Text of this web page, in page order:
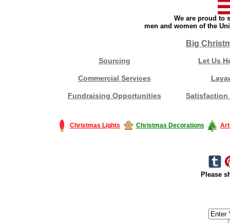
We are proud to
men and women of the
Big
Sourcing Let Us
Commercial Services
Fundraising Opportunities Satisfaction
Christmas Lights Christmas Decorations
Please